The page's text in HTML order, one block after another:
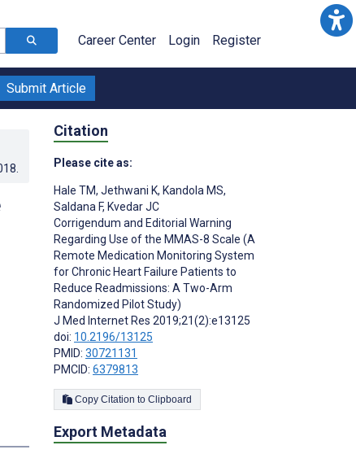
Career Center Login Register
Submit Article
Citation
Please cite as:
Hale TM, Jethwani K, Kandola MS,
Saldana F, Kvedar JC
Corrigendum and Editorial Warning
Regarding Use of the MMAS-8 Scale (A
Remote Medication Monitoring System
for Chronic Heart Failure Patients to
Reduce Readmissions: A Two-Arm
Randomized Pilot Study)
J Med Internet Res 2019;21(2):e13125
doi: 10.2196/13125
PMID: 30721131
PMCID: 6379813
Copy Citation to Clipboard
Export Metadata